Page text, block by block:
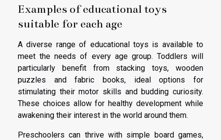
Examples of educational toys
suitable for each age
A diverse range of educational toys is available to
meet the needs of every age group. Toddlers will
particularly benefit from stacking toys, wooden
puzzles and fabric books, ideal options for
stimulating their motor skills and budding curiosity.
These choices allow for healthy development while
awakening their interest in the world around them.
Preschoolers can thrive with simple board games,